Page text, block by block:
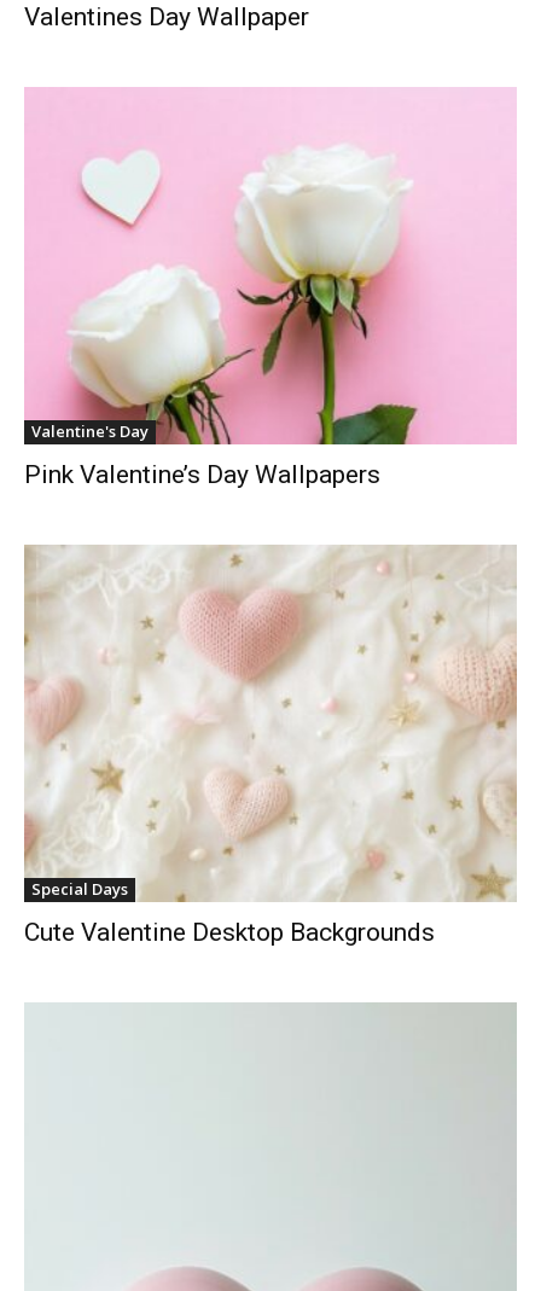
Valentines Day Wallpaper
Valentine's Day
Pink Valentine’s Day Wallpapers
Special Days
Cute Valentine Desktop Backgrounds